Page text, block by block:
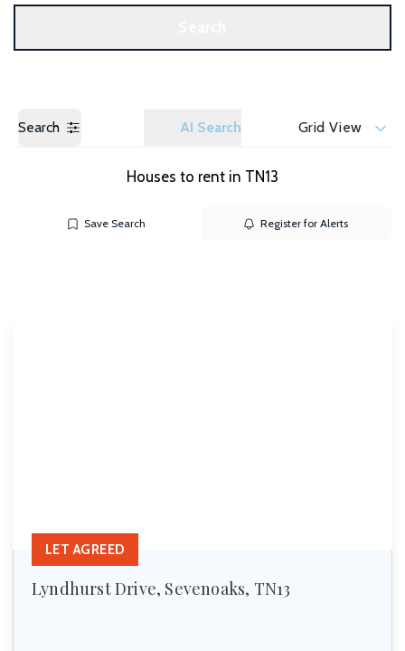
Search AI Search Grid View
Houses to rent in TN13
Save Search Register for Alerts
Lyndhurst Drive, Sevenoaks, TN13
LET AGREED